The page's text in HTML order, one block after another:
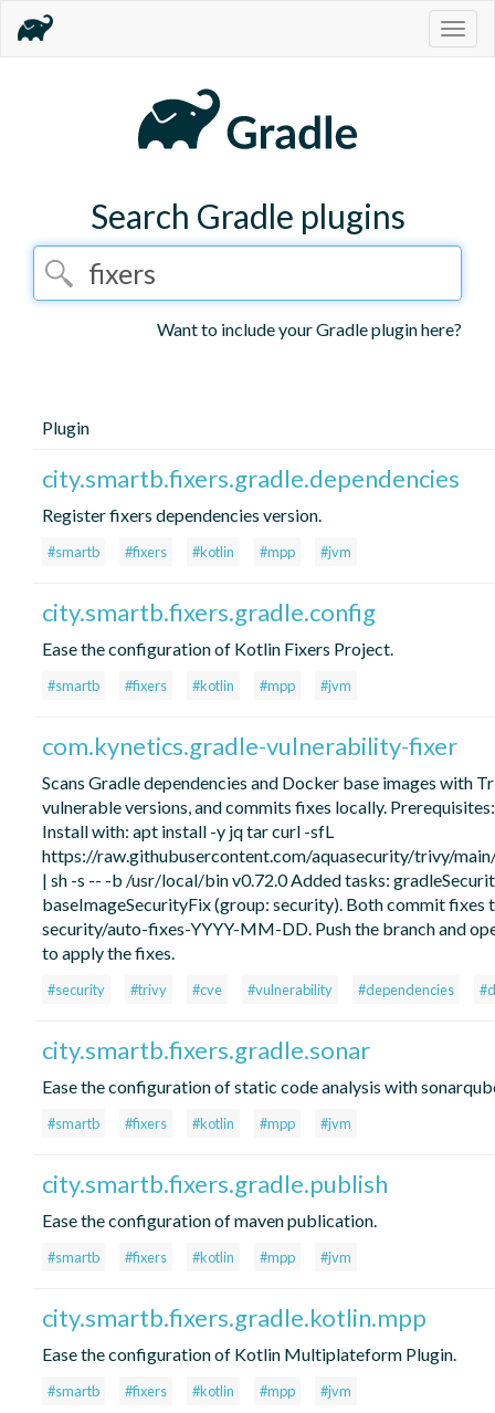
Search Gradle plugins
Want to include your Gradle plugin here?
Plugin
city.smartb.fixers.gradle.dependencies
Register fixers dependencies version.
#smartb #fixers #kotlin #mpp #jvm
city.smartb.fixers.gradle.config
Ease the configuration of Kotlin Fixers Project.
#smartb #fixers #kotlin #mpp #jvm
com.kynetics.gradle-vulnerability-fixer
Scans Gradle dependencies and Docker base images with
vulnerable versions, and commits fixes locally.
Install with: apt install -y jq tar curl -sfL
https://raw.githubusercontent.com/aquasecurity/trivy/
| sh -s -- -b /usr/local/bin v0.72.0 Added tasks:
baseImageSecurityFix (group: security). Both commit fixes
security/auto-fixes-YYYY-MM-DD. Push the branch and
to apply the fixes.
#security #trivy #cve #vulnerability #dependencies
city.smartb.fixers.gradle.sonar
Ease the configuration of static code analysis with
#smartb #fixers #kotlin #mpp #jvm
city.smartb.fixers.gradle.publish
Ease the configuration of maven publication.
#smartb #fixers #kotlin #mpp #jvm
city.smartb.fixers.gradle.kotlin.mpp
Ease the configuration of Kotlin Multiplateform Plugin.
#smartb #fixers #kotlin #mpp #jvm